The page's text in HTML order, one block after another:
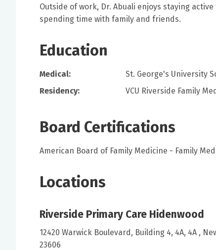
Outside of work, Dr. Abuali enjoys staying
spending time with family and friends.
Education
Medical:
St. George's University
Residency:
VCU Riverside Family
Board Certifications
American Board of Family Medicine - Family
Locations
Riverside Primary Care Hidenwood
12420 Warwick Boulevard, Building 4, 4A, 4A ,
23606